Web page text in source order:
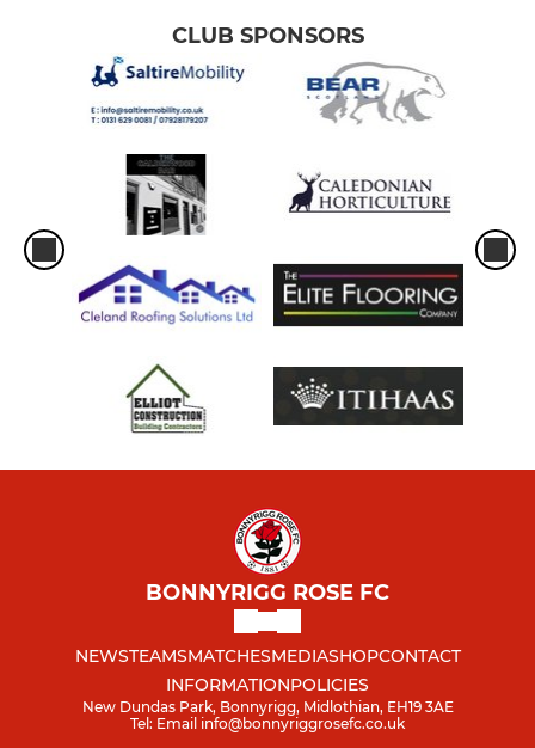
CLUB SPONSORS
BONNYRIGG ROSE FC
NEWSTEAMSMATCHESMEDIASHOPCONTACT
INFORMATIONPOLICIES
New Dundas Park, Bonnyrigg, Midlothian, EH19 3AE
Tel: Email info@bonnyriggrosefc.co.uk